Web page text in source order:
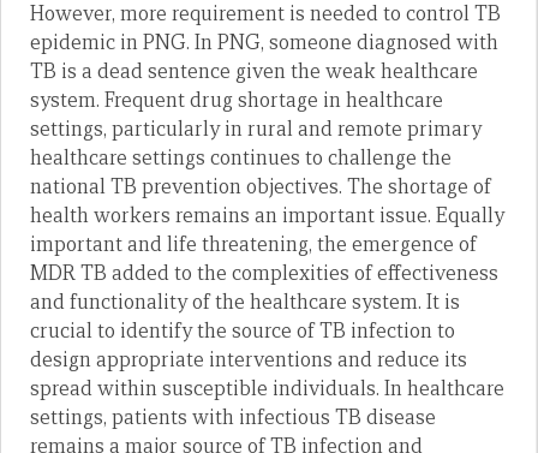
However, more requirement is needed to control TB
epidemic in PNG. In PNG, someone diagnosed with
TB is a dead sentence given the weak healthcare
system. Frequent drug shortage in healthcare
settings, particularly in rural and remote primary
healthcare settings continues to challenge the
national TB prevention objectives. The shortage of
health workers remains an important issue. Equally
important and life threatening, the emergence of
MDR TB added to the complexities of effectiveness
and functionality of the healthcare system. It is
crucial to identify the source of TB infection to
design appropriate interventions and reduce its
spread within susceptible individuals. In healthcare
settings, patients with infectious TB disease
remains a major source of TB infection and